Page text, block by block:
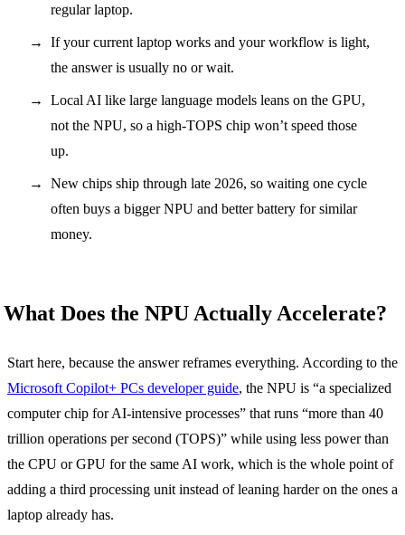
regular laptop.
If your current laptop works and your workflow is light,
the answer is usually no or wait.
Local AI like large language models leans on the GPU,
not the NPU, so a high-TOPS chip won’t speed those
up.
New chips ship through late 2026, so waiting one cycle
often buys a bigger NPU and better battery for similar
money.
What Does the NPU Actually Accelerate?
Start here, because the answer reframes everything. According to the
Microsoft Copilot+ PCs developer guide, the NPU is “a specialized
computer chip for AI-intensive processes” that runs “more than 40
trillion operations per second (TOPS)” while using less power than
the CPU or GPU for the same AI work, which is the whole point of
adding a third processing unit instead of leaning harder on the ones a
laptop already has.